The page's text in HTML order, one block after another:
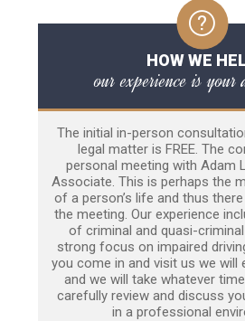
HOW WE
our experience is your
The initial in-person
legal matter is FREE. The
personal meeting with Adam
Associate. This is perhaps the
of a person’s life and thus
the meeting. Our experience
of criminal and quasi-
strong focus on impaired
you come in and visit us we will
and we will take whatever
carefully review and discuss
in a professional